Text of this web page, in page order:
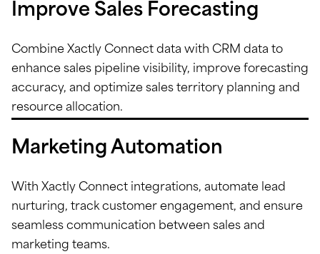
Improve Sales Forecasting
Combine Xactly Connect data with CRM data to
enhance sales pipeline visibility, improve forecasting
accuracy, and optimize sales territory planning and
resource allocation.
Marketing Automation
With Xactly Connect integrations, automate lead
nurturing, track customer engagement, and ensure
seamless communication between sales and
marketing teams.